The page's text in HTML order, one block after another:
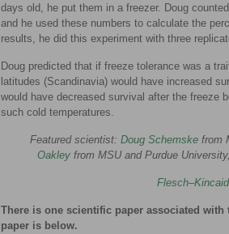
days old, he put them in a freezer. Doug
and he used these numbers to calculate the
results, he did this experiment with three
Doug predicted that if freeze tolerance was a
latitudes (Scandinavia) would have increased
would have decreased survival after the freeze
such cold temperatures.
Featured scientist: Doug Schemskefrom
Oakley from MSU and Purdue
There is one scientific paper associated
paper is below.